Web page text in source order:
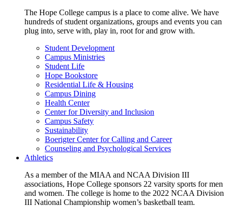
The Hope College campus is a place to come alive. We have
hundreds of student organizations, groups and events you can
plug into, serve with, play in, root for and grow with.
Student Development
Campus Ministries
Student Life
Hope Bookstore
Residential Life & Housing
Campus Dining
Health Center
Center for Diversity and Inclusion
Campus Safety
Sustainability
Boerigter Center for Calling and Career
Counseling and Psychological Services
Athletics
As a member of the MIAA and NCAA Division III
associations, Hope College sponsors 22 varsity sports for men
and women. The college is home to the 2022 NCAA Division
III National Championship women’s basketball team.